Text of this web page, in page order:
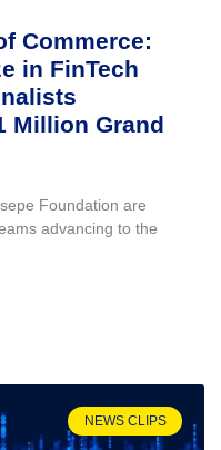
Commerce:
in FinTech
Million Grand
Foundation are
advancing to the
NEWS CLIPS